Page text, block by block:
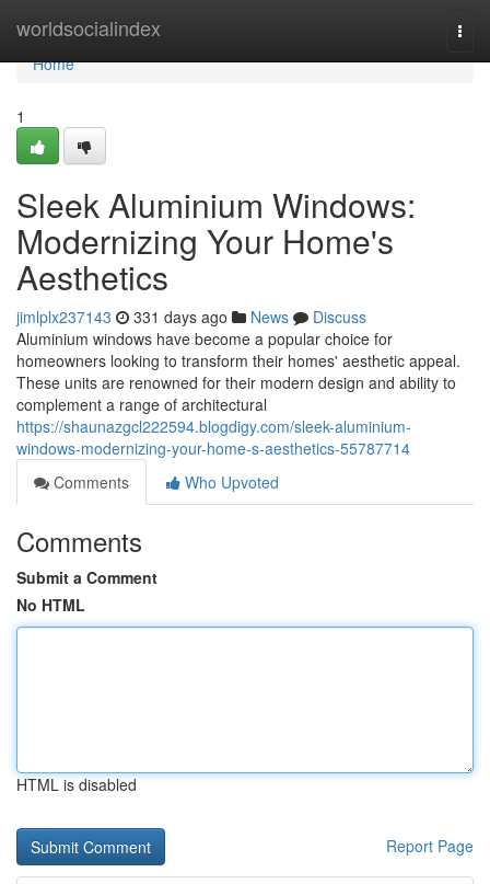
worldsocialindex
Home
Home
1
Sleek Aluminium Windows:
Modernizing Your Home's
Aesthetics
jimlplx237143 331 days ago News
Discuss
Aluminium windows have become a popular choice for
homeowners looking to transform their homes' aesthetic appeal.
These units are renowned for their modern design and ability to
complement a range of architectural
https://shaunazgcl222594.blogdigy.com/sleek-aluminium-
windows-modernizing-your-home-s-aesthetics-55787714
Comments
Who Upvoted
Comments
Submit a Comment
No HTML
HTML is disabled
Report Page